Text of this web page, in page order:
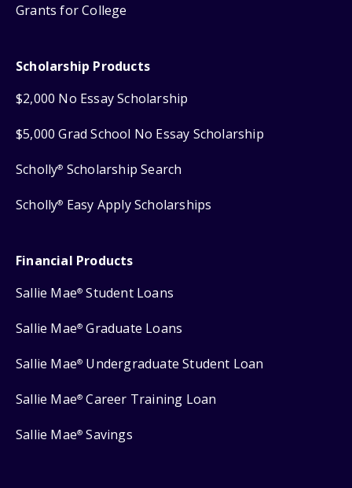
Grants for College
Scholarship Products
$2,000 No Essay Scholarship
$5,000 Grad School No Essay Scholarship
Scholly® Scholarship Search
Scholly® Easy Apply Scholarships
Financial Products
Sallie Mae® Student Loans
Sallie Mae® Graduate Loans
Sallie Mae® Undergraduate Student Loan
Sallie Mae® Career Training Loan
Sallie Mae® Savings